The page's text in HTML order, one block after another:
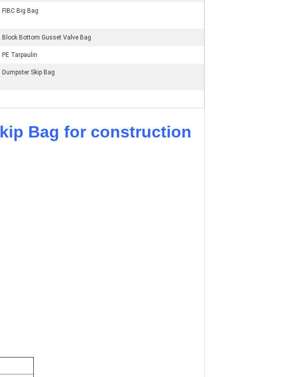
FIBC Big Bag
Block Bottom Gusset Valve Bag
PE Tarpaulin
Dumpster Skip Bag